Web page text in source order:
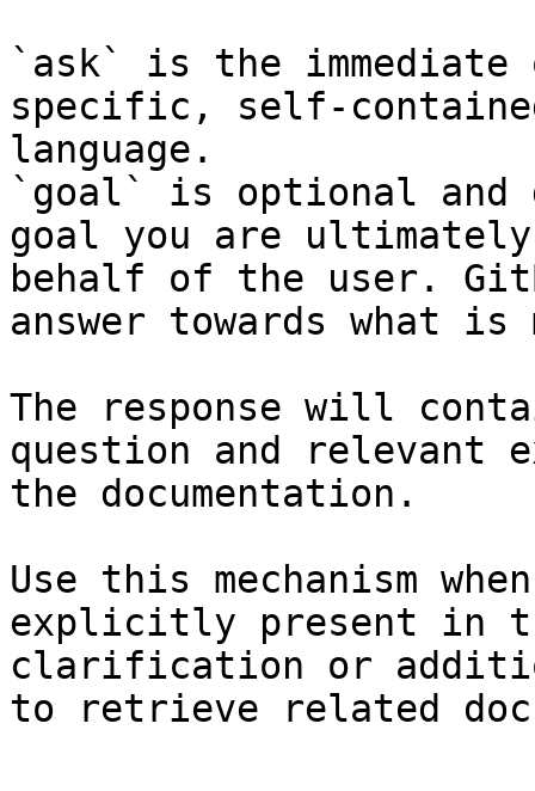
`ask` is the
specific, self-
language.
`goal` is optional and
goal you are
behalf of the user.
answer towards what
The response will
question and relevant
the documentation.
Use this mechanism
explicitly present in
clarification or